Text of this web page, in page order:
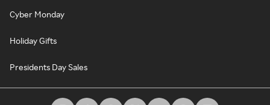
Cyber Monday
Holiday Gifts
Presidents Day Sales